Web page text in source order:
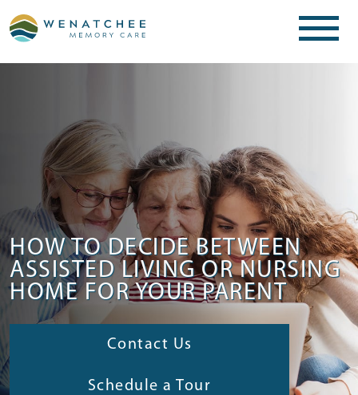
HOW TO DECIDE BETWEEN
ASSISTED LIVING OR NURSING
HOME FOR YOUR PARENT
Contact Us
Schedule a Tour